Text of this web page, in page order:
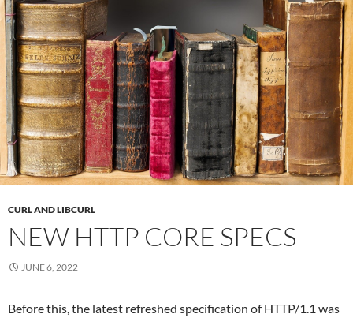
CURL AND LIBCURL
NEW HTTP CORE SPECS
JUNE 6, 2022
Before this, the latest refreshed specification of HTTP/1.1 was